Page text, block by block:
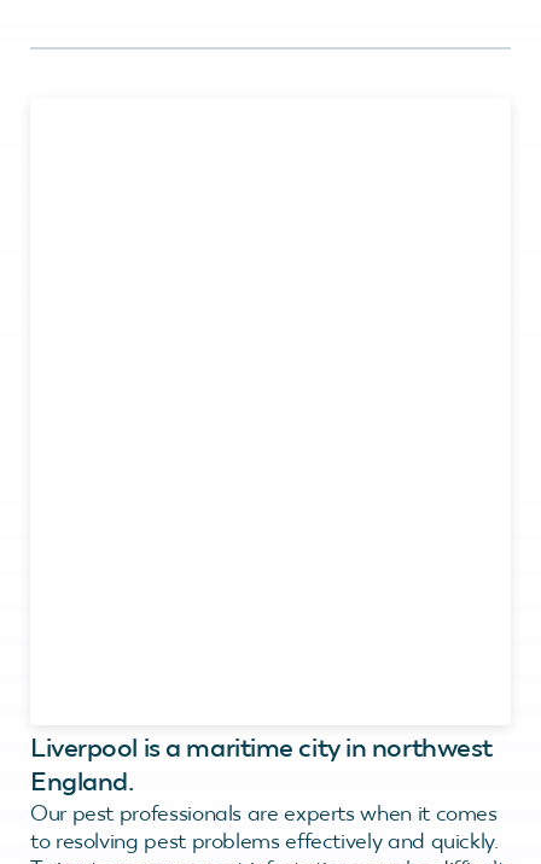
Liverpool is a maritime city in northwest
England.
Our pest professionals are experts when it comes
to resolving pest problems effectively and quickly.